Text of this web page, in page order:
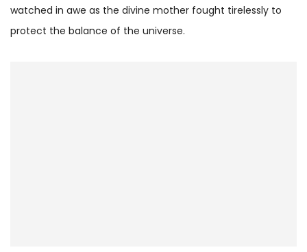
watched in awe as the divine mother fought tirelessly to
protect the balance of the universe.